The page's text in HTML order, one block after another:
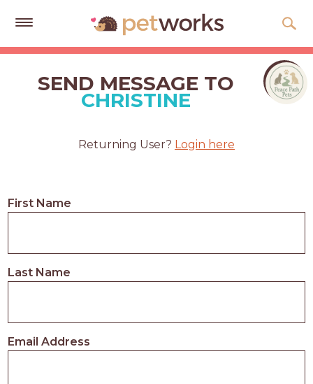
Get
Quotes
Help
Cards
LOGIN
APPLY
SEND MESSAGE TO
CHRISTINE
Returning User? Login here
First Name
Last Name
Email Address